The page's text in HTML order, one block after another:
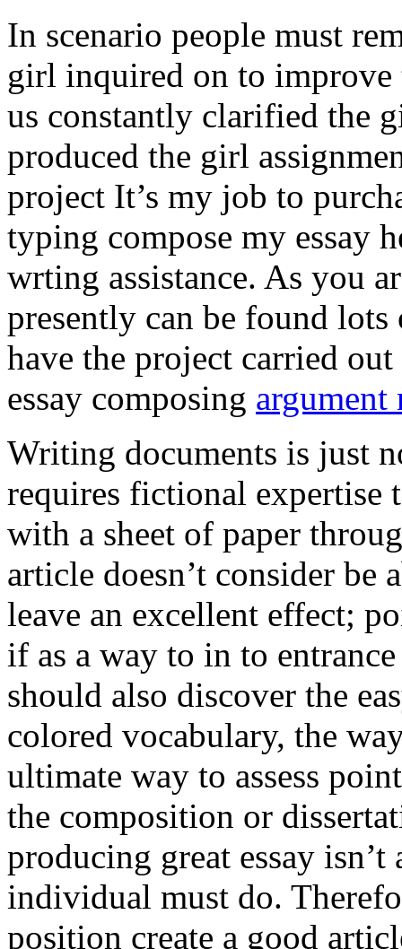
In scenario people must
girl inquired on to improve
us constantly clarified the
produced the girl
project It’s my job to
typing compose my essay
wrting assistance. As you
presently can be found
have the project carried
essay composing argument
Writing documents is just
requires fictional
with a sheet of paper
article doesn’t consider be
leave an excellent effect;
if as a way to in to
should also discover the
colored vocabulary, the
ultimate way to assess
the composition or
producing great essay
individual must do.
position create a good